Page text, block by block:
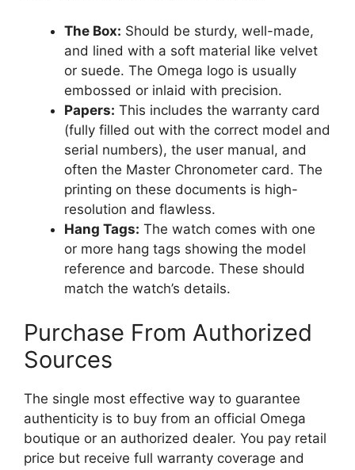
The Box: Should be sturdy, well-made,
and lined with a soft material like velvet
or suede. The Omega logo is usually
embossed or inlaid with precision.
Papers: This includes the warranty card
(fully filled out with the correct model and
serial numbers), the user manual, and
often the Master Chronometer card. The
printing on these documents is high-
resolution and flawless.
Hang Tags: The watch comes with one
or more hang tags showing the model
reference and barcode. These should
match the watch’s details.
Purchase From Authorized
Sources
The single most effective way to guarantee
authenticity is to buy from an official Omega
boutique or an authorized dealer. You pay retail
price but receive full warranty coverage and